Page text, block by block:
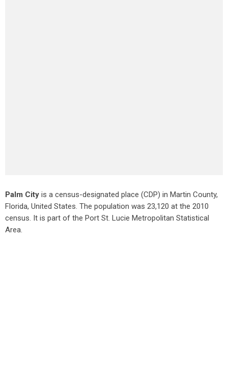
Palm City is a census-designated place (CDP) in Martin County,
Florida, United States. The population was 23,120 at the 2010
census. It is part of the Port St. Lucie Metropolitan Statistical
Area.